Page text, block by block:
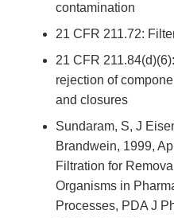
contamination
21 CFR 211.72:
21 CFR
rejection of
and closures
Sundaram, S, J
Brandwein, 1999,
Filtration for
Organisms in
Processes, PDA J